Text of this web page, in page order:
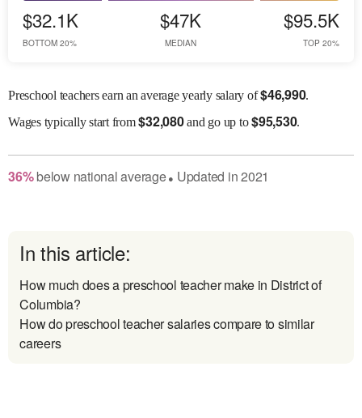
$32.1K
BOTTOM 20%
$47K
MEDIAN
$95.5K
TOP 20%
Preschool teachers earn an average yearly salary of$46,990.
Wagestypically start from$32,080and go up to$95,530.
36% belownational average● Updated in2021
In this article:
How much does a preschool teacher make in District of
Columbia?
How do preschool teacher salaries compare to similar
careers